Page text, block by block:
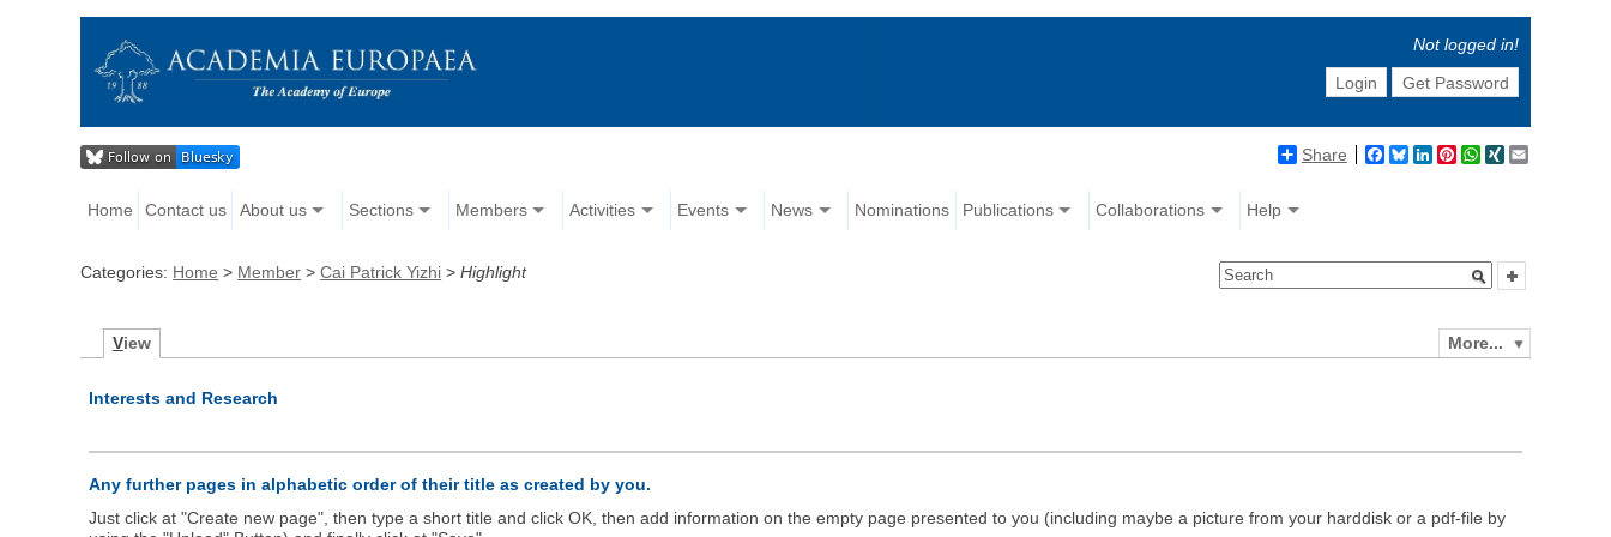
Not logged in!
Login
Get Password
Share Facebook
BlueskyLinkedIn
Pinterest
WhatsApp
XING
Home Contact us About us Sections Members Activities Events News Nominations Publications Collaborations Help
Categories: Home > Member >Cai Patrick Yizhi >Highlight
More...
View
Interests and Research
Any further pages in alphabetic order of their title as created by you.
Just click at "Create new page", then type a short title and click OK, then add information on the empty page presented to you (including maybe a picture from your harddisk or a pdf-file by